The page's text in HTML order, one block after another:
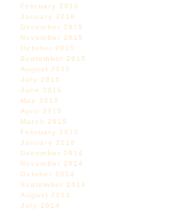
February 2016
January 2016
December 2015
November 2015
October 2015
September 2015
August 2015
July 2015
June 2015
May 2015
April 2015
March 2015
February 2015
January 2015
December 2014
November 2014
October 2014
September 2014
August 2014
July 2014